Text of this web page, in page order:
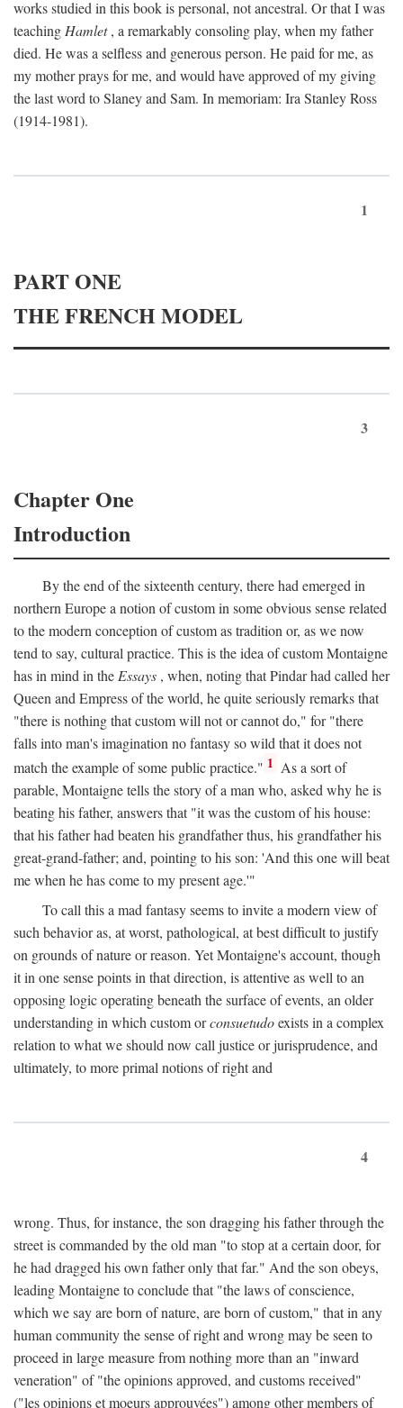
works studied in this book is personal, not ancestral. Or that I was
teaching Hamlet, a remarkably consoling play, when my father
died. He was a selfless and generous person. He paid for me, as
my mother prays for me, and would have approved of my giving
the last word to Slaney and Sam. In memoriam: Ira Stanley Ross
(1914-1981).
1
PART ONE
THE FRENCH MODEL
3
Chapter One
Introduction
By the end of the sixteenth century, there had emerged in
northern Europe a notion of custom in some obvious sense related
to the modern conception of custom as tradition or, as we now
tend to say, cultural practice. This is the idea of custom Montaigne
has in mind in the Essays , when, noting that Pindar had called her
Queen and Empress of the world, he quite seriously remarks that
"there is nothing that custom will not or cannot do," for "there
falls into man's imagination no fantasy so wild that it does not
match the example of some public practice." 1 As a sort of
parable, Montaigne tells the story of a man who, asked why he is
beating his father, answers that "it was the custom of his house:
that his father had beaten his grandfather thus, his grandfather his
great-grand-father; and, pointing to his son: 'And this one will beat
me when he has come to my present age.'"
To call this a mad fantasy seems to invite a modern view of
such behavior as, at worst, pathological, at best difficult to justify
on grounds of nature or reason. Yet Montaigne's account, though
it in one sense points in that direction, is attentive as well to an
opposing logic operating beneath the surface of events, an older
understanding in which custom orconsuetudoexists in a complex
relation to what we should now call justice or jurisprudence, and
ultimately, to more primal notions of right and
4
wrong. Thus, for instance, the son dragging his father through the
street is commanded by the old man "to stop at a certain door, for
he had dragged his own father only that far." And the son obeys,
leading Montaigne to conclude that "the laws of conscience,
which we say are born of nature, are born of custom," that in any
human community the sense of right and wrong may be seen to
proceed in large measure from nothing more than an "inward
veneration" of "the opinions approved, and customs received"
("les opinions et moeurs approuvées") among other members of